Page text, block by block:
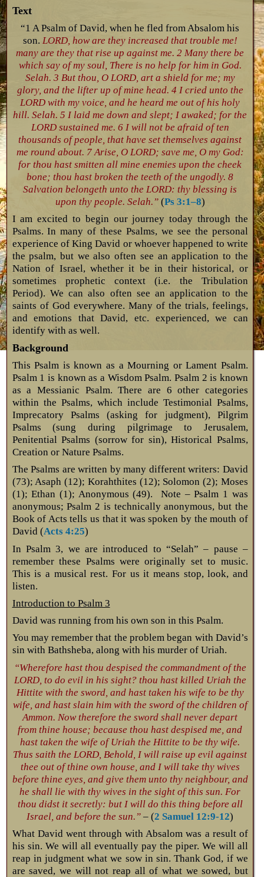
Text
“1 A Psalm of David, when he fled from Absalom his
son. LORD, how are they increased that trouble me!
many are they that rise up against me. 2 Many there be
which say of my soul, There is no help for him in God.
Selah. 3 But thou, O LORD, art a shield for me; my
glory, and the lifter up of mine head. 4 I cried unto the
LORD with my voice, and he heard me out of his holy
hill. Selah. 5 I laid me down and slept; I awaked; for the
LORD sustained me. 6 I will not be afraid of ten
thousands of people, that have set themselves against
me round about. 7 Arise, O LORD; save me, O my God:
for thou hast smitten all mine enemies upon the cheek
bone; thou hast broken the teeth of the ungodly. 8
Salvation belongeth unto the LORD: thy blessing is
upon thy people. Selah.”(Ps 3:1–8)
I am excited to begin our journey today through the
Psalms. In many of these Psalms, we see the personal
experience of King David or whoever happened to write
the psalm, but we also often see an application to the
Nation of Israel, whether it be in their historical, or
sometimes prophetic context (i.e. the Tribulation
Period). We can also often see an application to the
saints of God everywhere. Many of the trials, feelings,
and emotions that David, etc. experienced, we can
identify with as well.
Background
This Psalm is known as a Mourning or Lament Psalm.
Psalm 1 is known as a Wisdom Psalm. Psalm 2 is known
as a Messianic Psalm. There are 6 other categories
within the Psalms, which include Testimonial Psalms,
Imprecatory Psalms (asking for judgment), Pilgrim
Psalms (sung during pilgrimage to Jerusalem,
Penitential Psalms (sorrow for sin), Historical Psalms,
Creation or Nature Psalms.
The Psalms are written by many different writers: David
(73); Asaph (12); Korahthites (12); Solomon (2); Moses
(1); Ethan (1); Anonymous (49). Note – Psalm 1 was
anonymous; Psalm 2 is technically anonymous, but the
Book of Acts tells us that it was spoken by the mouth of
David (Acts 4:25)
In Psalm 3, we are introduced to “Selah” – pause –
remember these Psalms were originally set to music.
This is a musical rest. For us it means stop, look, and
listen.
Introduction to Psalm 3
David was running from his own son in this Psalm.
You may remember that the problem began with David’s
sin with Bathsheba, along with his murder of Uriah.
“Wherefore hast thou despised the commandment of the
LORD, to do evil in his sight? thou hast killed Uriah the
Hittite with the sword, and hast taken his wife to be thy
wife, and hast slain him with the sword of the children of
Ammon. Now therefore the sword shall never depart
from thine house; because thou hast despised me, and
hast taken the wife of Uriah the Hittite to be thy wife.
Thus saith the LORD, Behold, I will raise up evil against
thee out of thine own house, and I will take thy wives
before thine eyes, and give them unto thy neighbour, and
he shall lie with thy wives in the sight of this sun. For
thou didst it secretly: but I will do this thing before all
Israel, and before the sun.” – (2 Samuel 12:9-12)
What David went through with Absalom was a result of
his sin. We will all eventually pay the piper. We will all
reap in judgment what we sow in sin. Thank God, if we
are saved, we will not reap all of what we sowed, but